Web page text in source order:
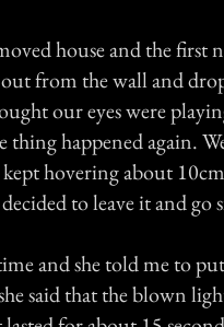
house and the first
from the wall and
our eyes were
thing happened again.
hovering about
to leave it and go
and she told me to
said that the blown